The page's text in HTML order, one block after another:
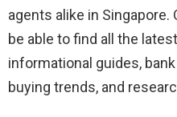
agents alike in Singapore.
be able to find all the
informational guides,
buying trends, and